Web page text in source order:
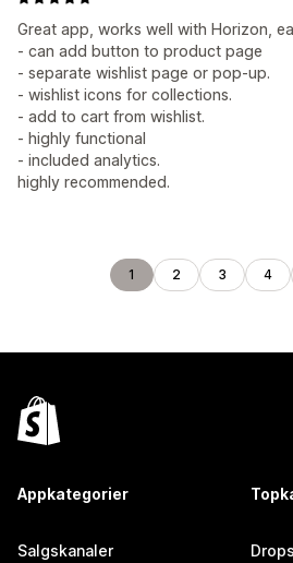
Great app, works well with Horizon,
- can add button to product page
- separate wishlist page or pop-up.
- wishlist icons for collections.
- add to cart from wishlist.
- highly functional
- included analytics.
highly recommended.
1 2 3 4
Appkategorier
Salgskanaler